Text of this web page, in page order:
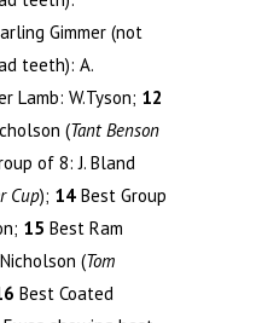
Gimmer (not
teeth): A.
Lamb: W.Tyson; 12
(Tant Benson
of 8: J. Bland
Cup); 14 Best Group
15 Best Ram
(Tom
Best Coated